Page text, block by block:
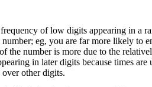
of low digits appearing in a
eg, you are far more likely to
the number is more due to the
in later digits because times
other digits.